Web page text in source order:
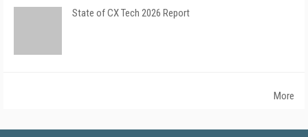
State of CX Tech 2026 Report
More